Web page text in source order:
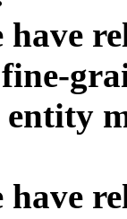
have
have